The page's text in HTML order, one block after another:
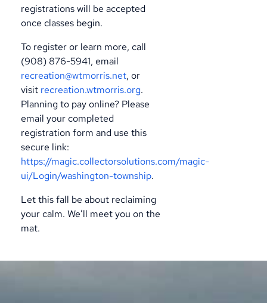
registrations will be accepted
once classes begin.
To register or learn more, call
(908) 876-5941, email
recreation@wtmorris.net, or
visit recreation.wtmorris.org.
Planning to pay online? Please
email your completed
registration form and use this
secure link:
https://magic.collectorsolutions.com/magic-
ui/Login/washington-township.
Let this fall be about reclaiming
your calm. We’ll meet you on the
mat.